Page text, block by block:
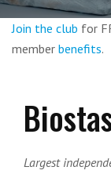
Join the club for
member benefits.
Largest